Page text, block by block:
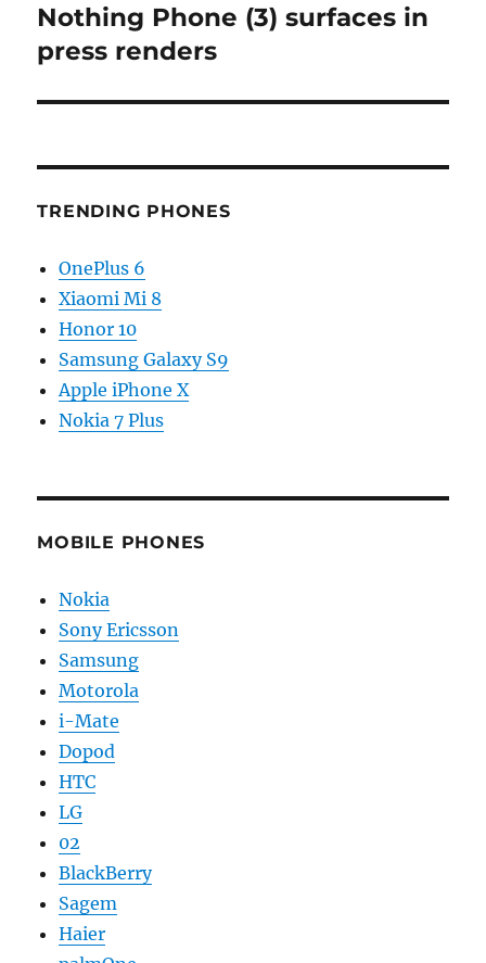
Next
post:
Nothing Phone (3) surfaces in
press renders
TRENDING PHONES
OnePlus 6
Xiaomi Mi 8
Honor 10
Samsung Galaxy S9
Apple iPhone X
Nokia 7 Plus
MOBILE PHONES
Nokia
Sony Ericsson
Samsung
Motorola
i-Mate
Dopod
HTC
LG
02
BlackBerry
Sagem
Haier